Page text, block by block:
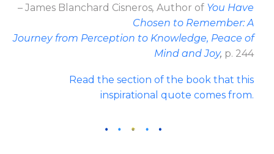
– James Blanchard Cisneros, Author of You Have
Chosen to Remember: A
Journey from Perception to Knowledge, Peace of
Mind and Joy, p. 244
Read the section of the book that this
inspirational quote comes from.